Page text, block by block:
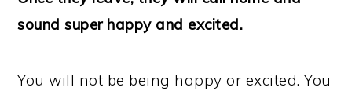
sound super happy and excited.
You will not be being happy or excited. You